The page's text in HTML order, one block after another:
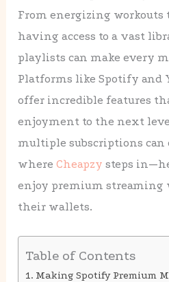
From energizing
having access to a vast
playlists can make every
Platforms like Spotify and
offer incredible features
enjoyment to the next
multiple subscriptions can
whereCheapzy steps
enjoy premium
their wallets.
Table of Contents
Making Spotify Premium